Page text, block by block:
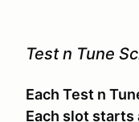
Test n Tune
Each Test n
Each slot starts